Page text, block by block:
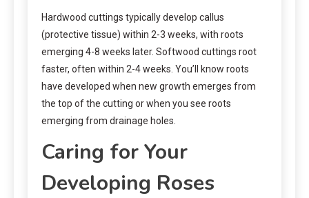
Hardwood cuttings typically develop callus
(protective tissue) within 2-3 weeks, with roots
emerging 4-8 weeks later. Softwood cuttings root
faster, often within 2-4 weeks. You’ll know roots
have developed when new growth emerges from
the top of the cutting or when you see roots
emerging from drainage holes.
Caring for Your
Developing Roses